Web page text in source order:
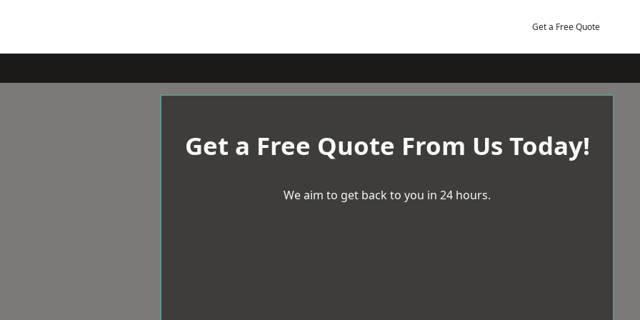
Get a Free Quote
Get a Free Quote From Us Today!
We aim to get back to you in 24 hours.